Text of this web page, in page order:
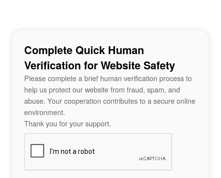
Complete Quick Human
Verification for Website Safety
Please complete a brief human verification process to
help us protect our website from fraud, spam, and
abuse. Your cooperation contributes to a secure online
environment.
Thank you for your support.